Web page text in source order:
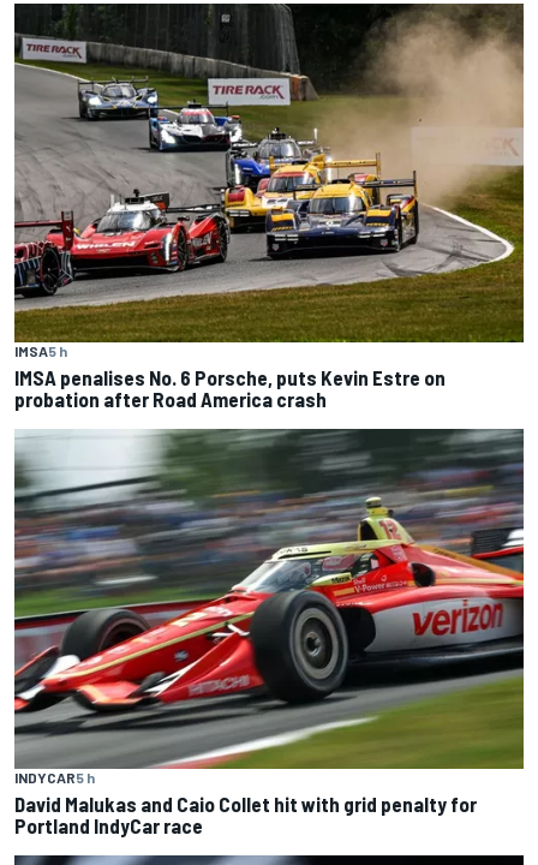
IMSA5 h
IMSA penalises No. 6 Porsche, puts Kevin Estre on
probation after Road America crash
INDYCAR5 h
David Malukas and Caio Collet hit with grid penalty for
Portland IndyCar race